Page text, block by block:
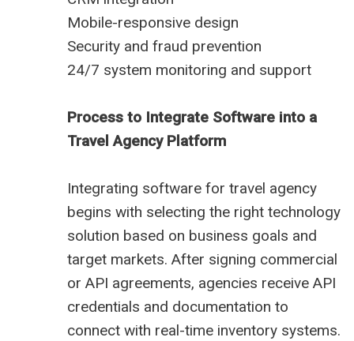
Mobile-responsive design
Security and fraud prevention
24/7 system monitoring and support
Process to Integrate Software into a
Travel Agency Platform
Integrating software for travel agency
begins with selecting the right technology
solution based on business goals and
target markets. After signing commercial
or API agreements, agencies receive API
credentials and documentation to
connect with real-time inventory systems.